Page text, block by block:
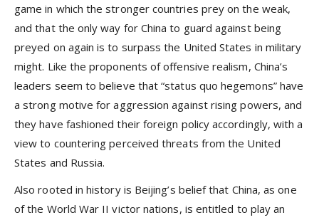
game in which the stronger countries prey on the weak,
and that the only way for China to guard against being
preyed on again is to surpass the United States in military
might. Like the proponents of offensive realism, China’s
leaders seem to believe that “status quo hegemons” have
a strong motive for aggression against rising powers, and
they have fashioned their foreign policy accordingly, with a
view to countering perceived threats from the United
States and Russia.
Also rooted in history is Beijing’s belief that China, as one
of the World War II victor nations, is entitled to play an